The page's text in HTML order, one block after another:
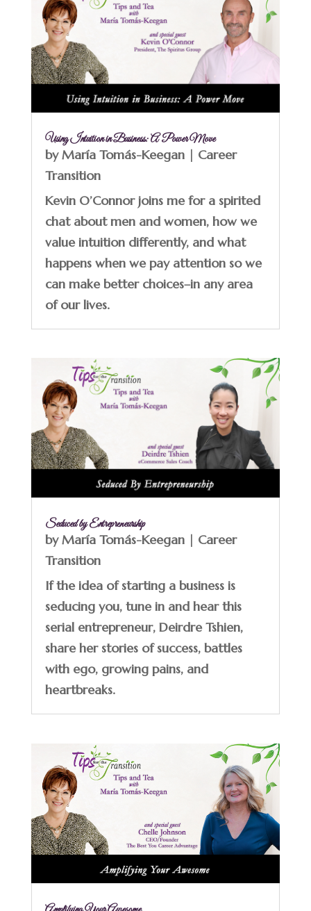
Using Intuition in Business: A Power Move
byMaría Tomás-Keegan| Career
Transition
Kevin O’Connor joins me for a spirited
chat about men and women, how we
value intuition differently, and what
happens when we pay attention so we
can make better choices–in any area
of our lives.
Seduced by Entrepreneurship
byMaría Tomás-Keegan| Career
Transition
If the idea of starting a business is
seducing you, tune in and hear this
serial entrepreneur, Deirdre Tshien,
share her stories of success, battles
with ego, growing pains, and
heartbreaks.